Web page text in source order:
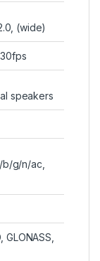
(wide)
speakers
b/g/n/ac,
GLONASS,